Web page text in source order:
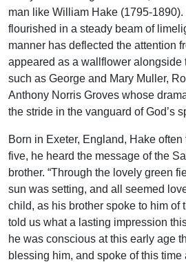
man like William Hake (1795-
flourished in a steady beam of
manner has deflected the attention
appeared as a wallflower alongside
such as George and Mary Muller,
Anthony Norris Groves whose
the stride in the vanguard of God’s
Born in Exeter, England, Hake
five, he heard the message of the
brother. “Through the lovely green
sun was setting, and all seemed
child, as his brother spoke to him of
told us what a lasting impression
he was conscious at this early age
blessing him, and spoke of this